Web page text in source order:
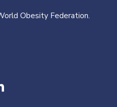
Obesity Federation.